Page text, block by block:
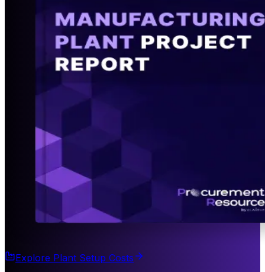
Explore Plant Setup Costs